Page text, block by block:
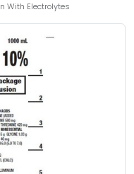
With Electrolytes